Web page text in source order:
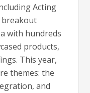
Acting
breakout
with hundreds
products,
This year,
themes: the
and